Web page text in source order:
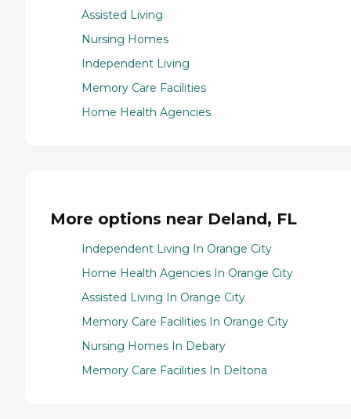
Assisted Living
Nursing Homes
Independent Living
Memory Care Facilities
Home Health Agencies
More options near Deland, FL
Independent Living In Orange City
Home Health Agencies In Orange City
Assisted Living In Orange City
Memory Care Facilities In Orange City
Nursing Homes In Debary
Memory Care Facilities In Deltona